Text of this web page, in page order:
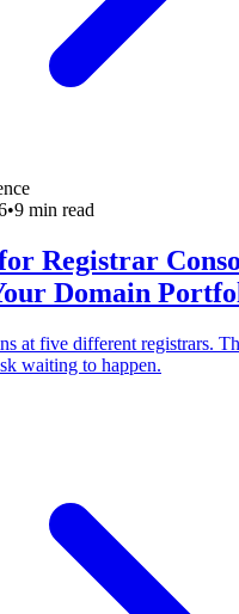
•9 min read
Registrar
Domain
at five different registrars.
waiting to happen.